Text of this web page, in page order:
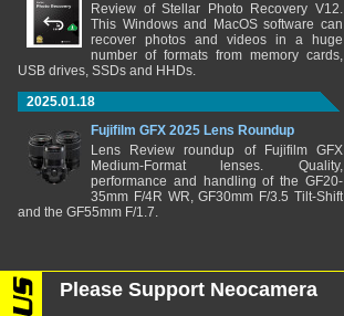
Review of Stellar Photo Recovery V12.
This Windows and MacOS software can
recover photos and videos in a huge
number of formats from memory cards,
USB drives, SSDs and HHDs.
2025.01.18
Fujifilm GFX 2025 Lens Roundup
Lens Review roundup of Fujifilm GFX
Medium-Format lenses. Quality,
performance and handling of the GF20-
35mm F/4R WR, GF30mm F/3.5 Tilt-Shift
and the GF55mm F/1.7.
Please Support Neocamera